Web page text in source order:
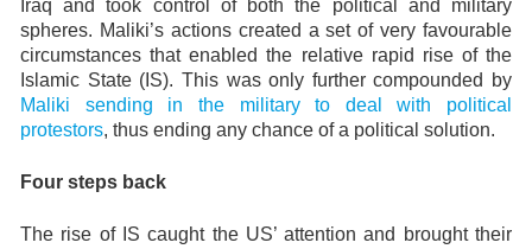
Iraq and took control of both the political and military
spheres. Maliki’s actions created a set of very favourable
circumstances that enabled the relative rapid rise of the
Islamic State (IS). This was only further compounded by
Maliki sending in the military to deal with political
protestors, thus ending any chance of a political solution.
Four steps back
The rise of IS caught the US’ attention and brought their